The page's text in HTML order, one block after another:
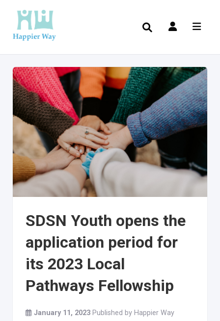
SDSN Youth opens the
application period for
its 2023 Local
Pathways Fellowship
January 11, 2023 Published by Happier Way